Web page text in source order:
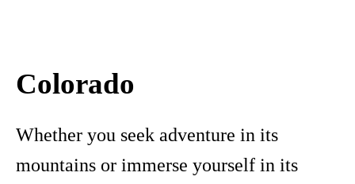
Colorado
Whether you seek adventure in its
mountains or immerse yourself in its